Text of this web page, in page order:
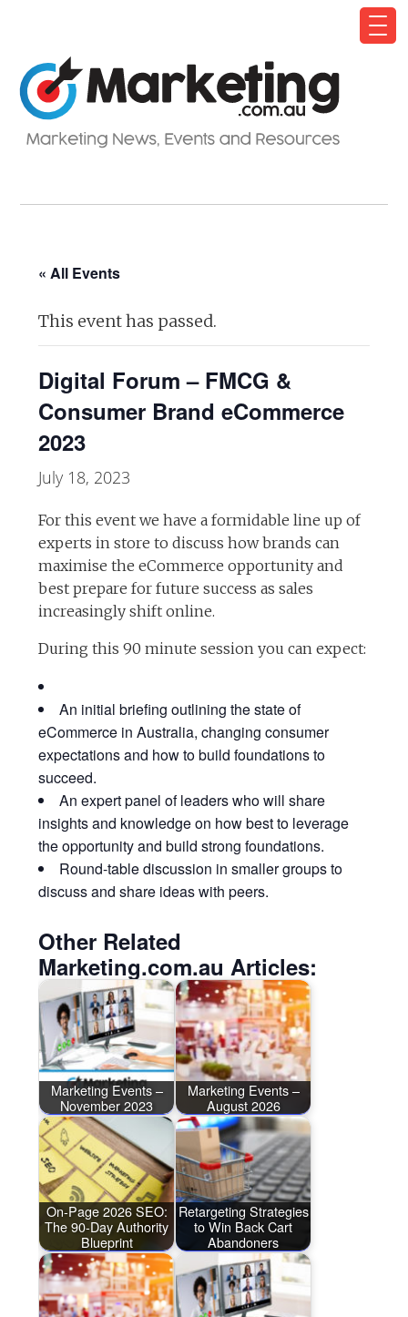
« All Events
This event has passed.
Digital Forum – FMCG &
Consumer Brand eCommerce
2023
July 18, 2023
For this event we have a formidable line up of
experts in store to discuss how brands can
maximise the eCommerce opportunity and
best prepare for future success as sales
increasingly shift online.
During this 90 minute session you can expect:
An initial briefing outlining the state of
eCommerce in Australia, changing consumer
expectations and how to build foundations to
succeed.
An expert panel of leaders who will share
insights and knowledge on how best to leverage
the opportunity and build strong foundations.
Round-table discussion in smaller groups to
discuss and share ideas with peers.
Other Related
Marketing.com.au Articles:
Marketing Events –
November 2023
Marketing Events –
August 2026
On-Page 2026 SEO:
The 90-Day Authority
Blueprint
Retargeting Strategies
to Win Back Cart
Abandoners